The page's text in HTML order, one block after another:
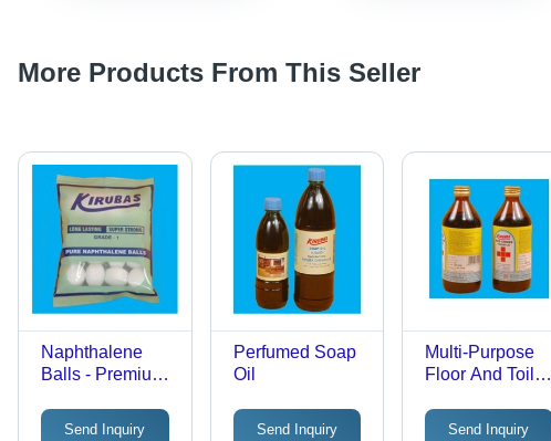
More Products From This Seller
Naphthalene
Balls - Premium
Fragrance &
Send Inquiry
Perfumed Soap
Oil
Send Inquiry
Multi-Purpose
Floor And Toilet
Send Inquiry